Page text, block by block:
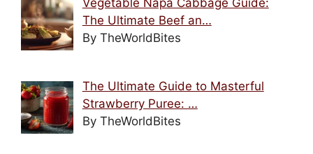
Vegetable Napa Cabbage Guide:
The Ultimate Beef an…
By TheWorldBites
The Ultimate Guide to Masterful
Strawberry Puree: …
By TheWorldBites